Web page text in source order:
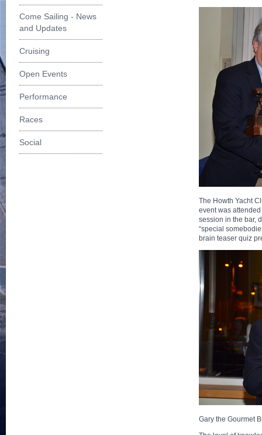
Come Sailing - News
and Updates
Cruising
Open Events
Performance
Races
Social
The Howth Yacht
event was
session in the bar,
“special
brain teaser quiz
Gary the Gourmet